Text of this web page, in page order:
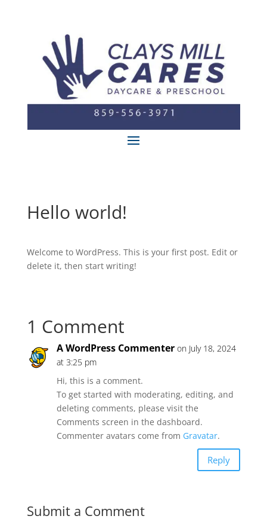
Hello world!
Welcome to WordPress. This is your first post. Edit or
delete it, then start writing!
1 Comment
A WordPress Commenter on July 18, 2024
at 3:25 pm
Hi, this is a comment.
To get started with moderating, editing, and
deleting comments, please visit the
Comments screen in the dashboard.
Commenter avatars come from Gravatar.
Reply
Submit a Comment